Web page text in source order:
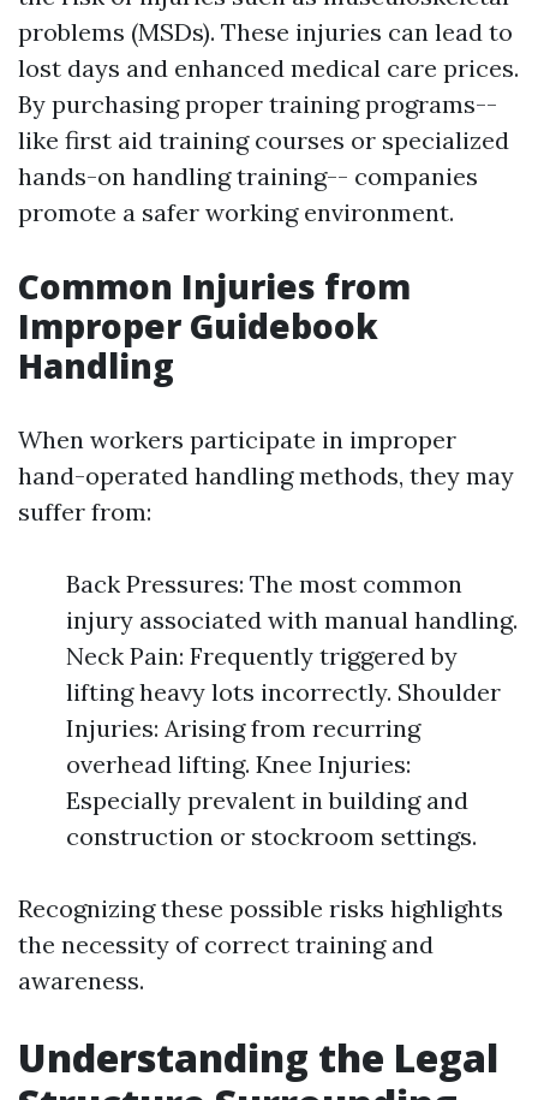
problems (MSDs). These injuries can lead to
lost days and enhanced medical care prices.
By purchasing proper training programs--
like first aid training courses or specialized
hands-on handling training-- companies
promote a safer working environment.
Common Injuries from
Improper Guidebook
Handling
When workers participate in improper
hand-operated handling methods, they may
suffer from:
Back Pressures: The most common
injury associated with manual handling.
Neck Pain: Frequently triggered by
lifting heavy lots incorrectly. Shoulder
Injuries: Arising from recurring
overhead lifting. Knee Injuries:
Especially prevalent in building and
construction or stockroom settings.
Recognizing these possible risks highlights
the necessity of correct training and
awareness.
Understanding the Legal